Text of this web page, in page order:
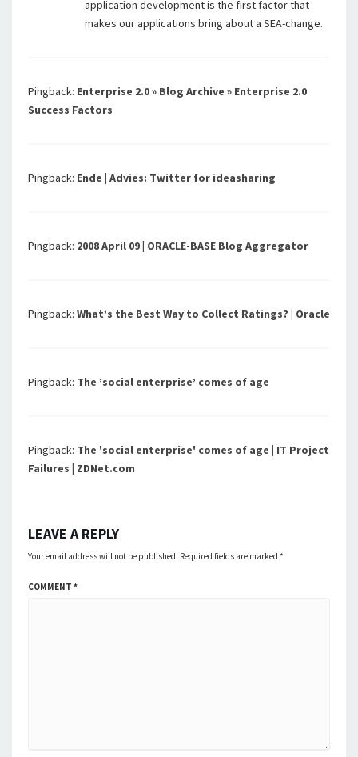
application development is the first factor that
makes our applications bring about a SEA-change.
Pingback: Enterprise 2.0 » Blog Archive » Enterprise 2.0
Success Factors
Pingback: Ende | Advies: Twitter for ideasharing
Pingback: 2008 April 09 | ORACLE-BASE Blog Aggregator
Pingback: What’s the Best Way to Collect Ratings? | Oracle
Pingback: The ’social enterprise’ comes of age
Pingback: The 'social enterprise' comes of age | IT Project
Failures | ZDNet.com
LEAVE A REPLY
Your email address will not be published. Required fields are marked *
COMMENT *